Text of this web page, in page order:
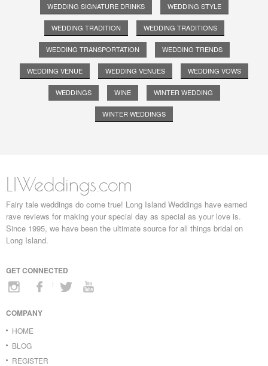
WEDDING SIGNATURE DRINKS WEDDING STYLE
WEDDING TRADITION WEDDING TRADITIONS
WEDDING TRANSPORTATION WEDDING TRENDS
WEDDING VENUE WEDDING VENUES WEDDING VOWS
WEDDINGS WINE WINTER WEDDING
WINTER WEDDINGS
LIWeddings.com
Fairy tale weddings do come true! Long Island Weddings have earned
rave reviews for making your special day as special as your love is.
Since 1995, we have been the ultimate source for all things bridal on
Long Island.
GET CONNECTED
COMPANY
HOME
BLOG
REGISTER